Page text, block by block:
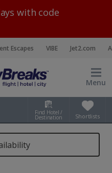
with code
Escapes VIBE Jet2.com
Menu
Find Hotel /
Destination Shortlists